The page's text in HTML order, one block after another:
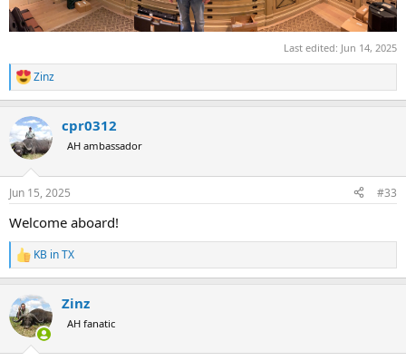
Last edited: Jun 14, 2025
R
e
c
t
i
s
Zinz
cpr0312
AH ambassador
Jun 15, 2025 #33
Welcome aboard!
R
e
c
t
i
KB in TX
Zinz
AH fanatic